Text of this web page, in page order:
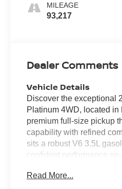
MILEAGE
93,217
Dealer Comments
Vehicle Details
Discover the exceptional
Platinum 4WD, located in
premium full-size pickup
capability with refined
sits a robust V6 3.5L
confident performance
changing conditions. The
Read More...